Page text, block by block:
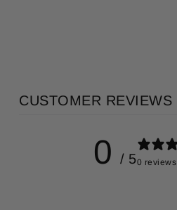
CUSTOMER REVIEWS
0 / 50 reviews